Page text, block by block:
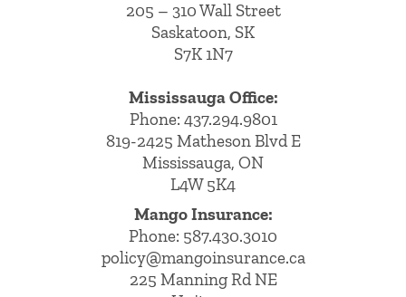
205 – 310 Wall Street
Saskatoon, SK
S7K 1N7
Mississauga Office:
Phone: 437.294.9801
819-2425 Matheson Blvd E
Mississauga, ON
L4W 5K4
Mango Insurance:
Phone: 587.430.3010
policy@mangoinsurance.ca
225 Manning Rd NE